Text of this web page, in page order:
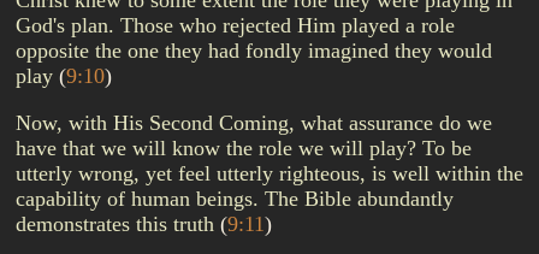
God's plan. Those who rejected Him played a role
opposite the one they had fondly imagined they would
play (9:10)
Now, with His Second Coming, what assurance do we
have that we will know the role we will play? To be
utterly wrong, yet feel utterly righteous, is well within the
capability of human beings. The Bible abundantly
demonstrates this truth (9:11)